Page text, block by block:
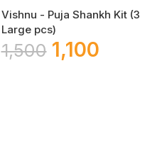
Vishnu - Puja Shankh Kit (3
Large pcs)
1,500 1,100